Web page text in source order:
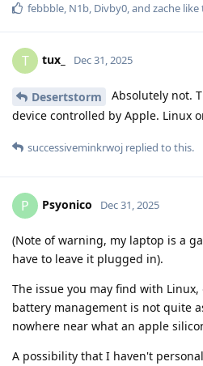
febbble, N1b, Divby0, and zache like
T tux_ Dec 31, 2025
Desertstorm
Absolutely not.
device controlled by Apple. Linux
successiveminkrwoj replied to this.
P Psyonico Dec 31, 2025
(Note of warning, my laptop is a
have to leave it plugged in).
The issue you may find with
battery management is not quite
nowhere near what an apple
A possibility that I haven't